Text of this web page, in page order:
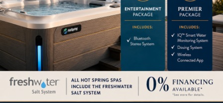
Financing Services